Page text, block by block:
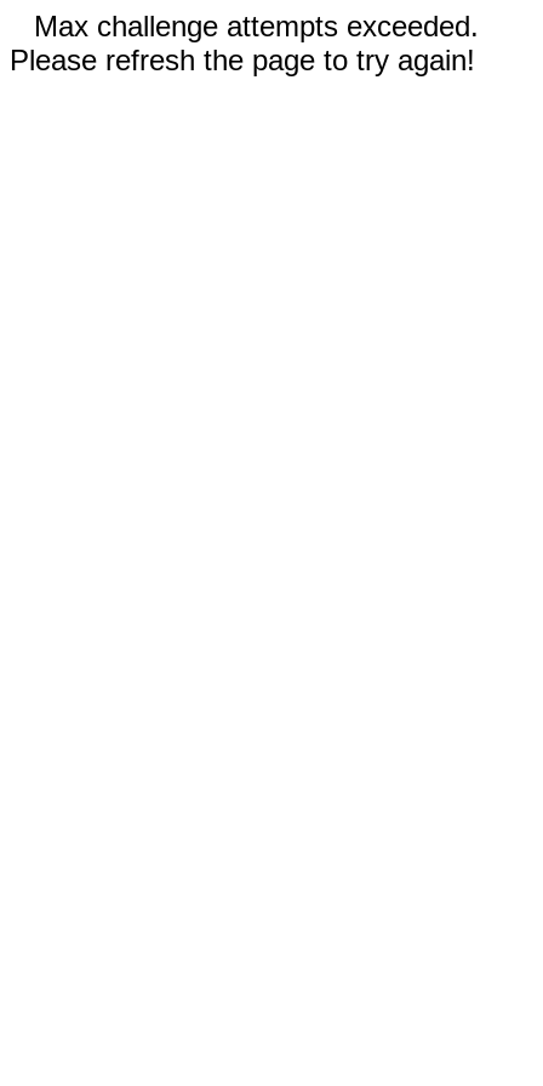
Max challenge attempts exceeded.
Please refresh the page to try again!